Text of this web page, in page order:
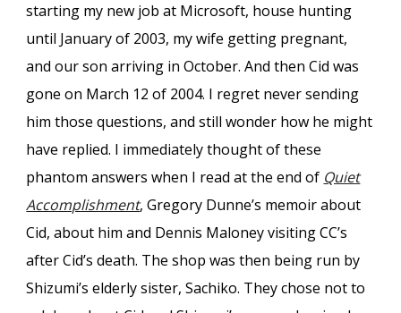
starting my new job at Microsoft, house hunting
until January of 2003, my wife getting pregnant,
and our son arriving in October. And then Cid was
gone on March 12 of 2004. I regret never sending
him those questions, and still wonder how he might
have replied. I immediately thought of these
phantom answers when I read at the end of Quiet
Accomplishment, Gregory Dunne’s memoir about
Cid, about him and Dennis Maloney visiting CC’s
after Cid’s death. The shop was then being run by
Shizumi’s elderly sister, Sachiko. They chose not to